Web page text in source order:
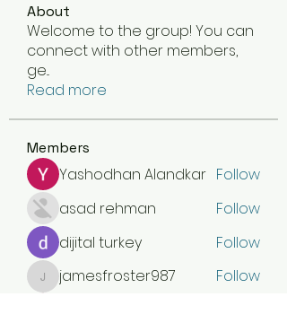
About
Welcome to the group! You can
connect with other members,
ge...
Read more
Members
Yashodhan Alandkar Follow
asad rehman
Follow
dijital turkey
Follow
jamesfroster987
jamesfroster987
Follow